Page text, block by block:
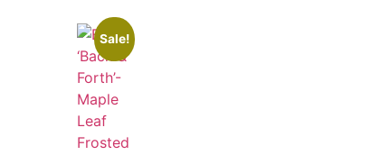
Sale!